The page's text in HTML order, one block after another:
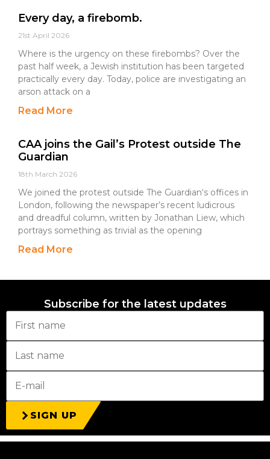
Every day, a firebomb.
21st April 2026
Where is the urgency on these firebombs? Over the
past half week, a Jewish institution has been targeted
practically every day. Today, police are investigating an
arson attack on a
Read More
CAA joins the Gail’s Protest outside The
Guardian
18th March 2026
We joined the protest outside The Guardian‘s offices in
London, following the newspaper’s recent ludicrous
and dreadful column, written by Jonathan Liew, which
portrays something as trivial as the opening
Read More
Subscribe for the latest updates
SIGN UP